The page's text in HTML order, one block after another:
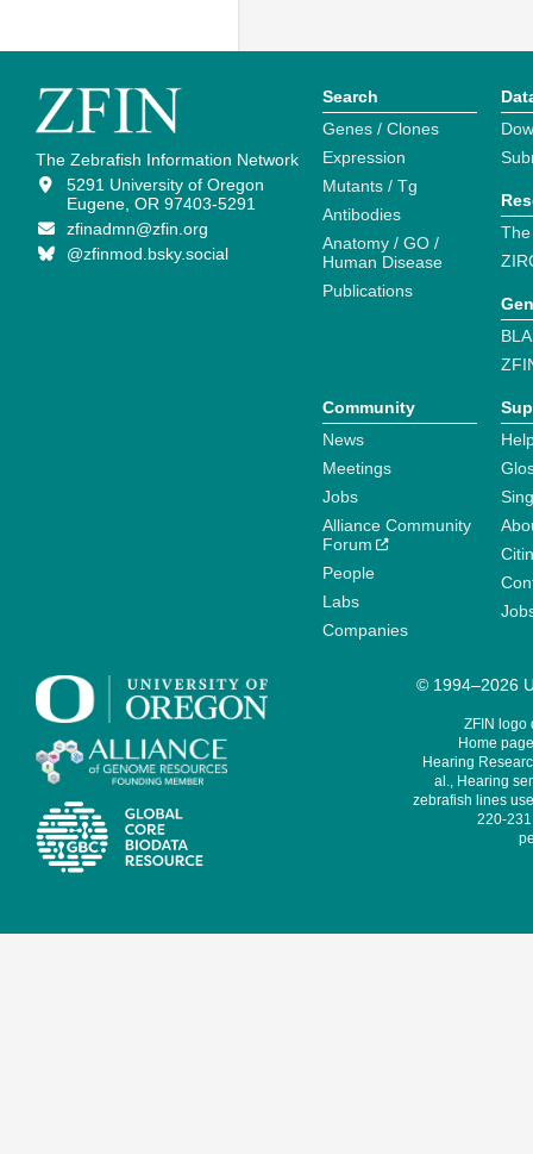
The Zebrafish Information Network
5291 University of Oregon
Eugene, OR 97403-5291
zfinadmn@zfin.org
@zfinmod.bsky.social
Search
Genes / Clones
Expression
Mutants / Tg
Antibodies
Anatomy / GO /
Human Disease
Publications
Community
News
Meetings
Jobs
Alliance Community
Forum
People
Labs
Companies
© 1994–2026
ZFIN logo
Home
Hearing
al., Hearing
zebrafish lines
220-